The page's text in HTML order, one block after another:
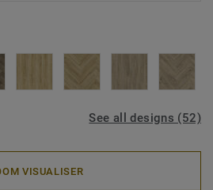
See all designs (52)
VISUALISER